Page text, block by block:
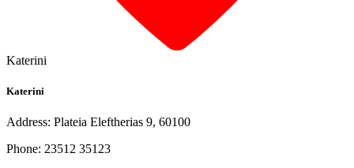
Katerini
Katerini
Address: Plateia Eleftherias 9, 60100
Phone: 23512 35123